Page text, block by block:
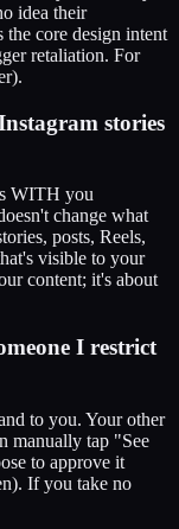
idea their
core design intent
retaliation. For
stories
WITH you
change what
posts, Reels,
visible to your
content; it's about
I restrict
to you. Your other
manually tap "See
to approve it
If you take no